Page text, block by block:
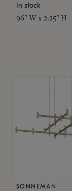
In stock
96" W x 2.25" H
SONNEMAN